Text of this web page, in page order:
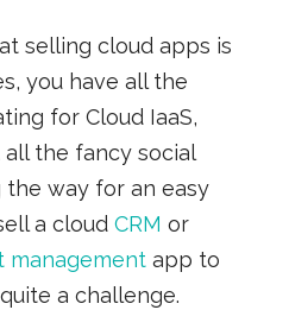
selling cloud apps is
you have all the
for Cloud IaaS,
all the fancy social
way for an easy
a cloud CRM or
managementapp to
a challenge.